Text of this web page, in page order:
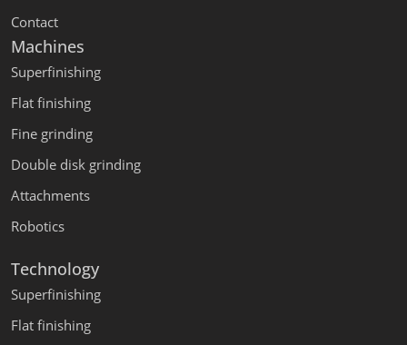
Contact
Machines
Superfinishing
Flat finishing
Fine grinding
Double disk grinding
Attachments
Robotics
Technology
Superfinishing
Flat finishing